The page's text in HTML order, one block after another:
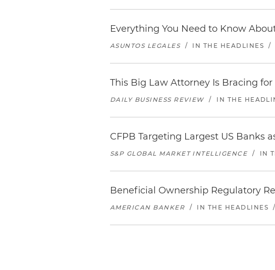
Everything You Need to Know
ASUNTOS LEGALES / IN THE HEADLINES /
This Big Law Attorney Is Bracing
DAILY BUSINESS REVIEW / IN THE
CFPB Targeting Largest US Banks
S&P GLOBAL MARKET INTELLIGENCE / IN
Beneficial Ownership Regulatory
AMERICAN BANKER / IN THE HEADLINES /